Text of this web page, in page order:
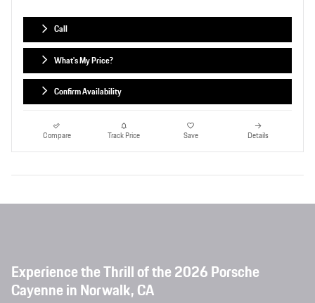
Call
What's My Price?
Confirm Availability
Compare Track Price Save Details
Experience the Thrill of the 2026 Porsche
Cayenne in Norwalk, CA